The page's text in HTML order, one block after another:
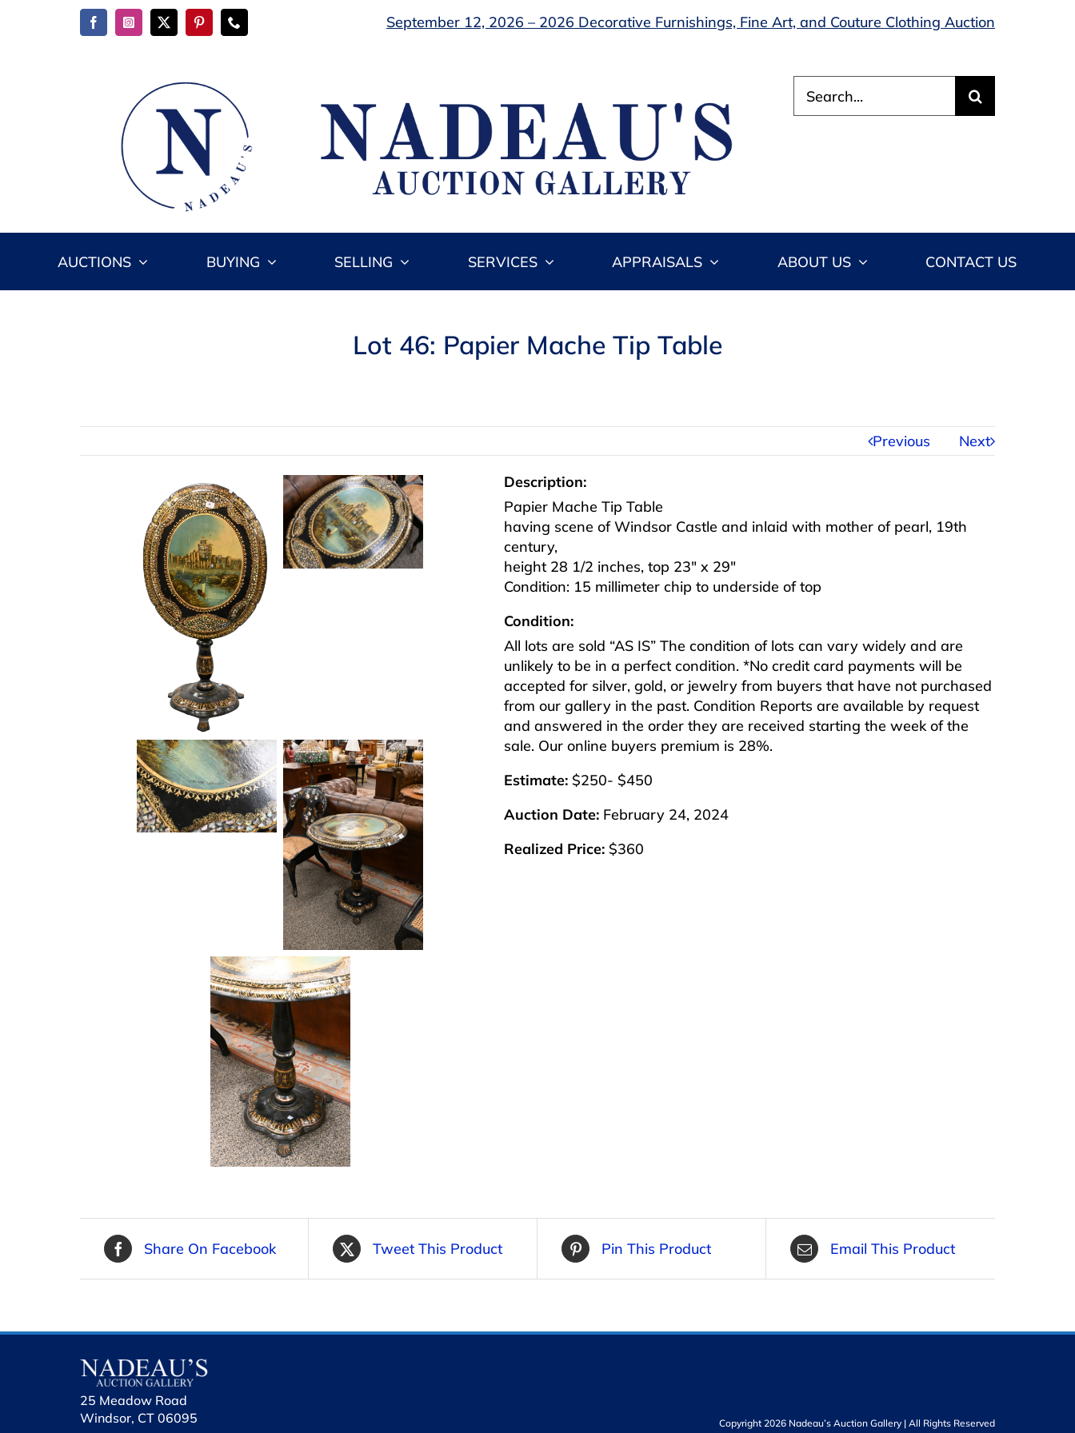
September 12, 2026 – 2026 Decorative Furnishings, Fine Art, and Couture Clothing Auction
for:
AUCTIONS BUYING SELLING SERVICES APPRAISALS ABOUT US CONTACT US
Lot 46: Papier Mache Tip Table
Previous Next
Description:
Papier Mache Tip Table
having scene of Windsor Castle and inlaid with mother of pearl, 19th
century,
height 28 1/2 inches, top 23″ x 29″
Condition: 15 millimeter chip to underside of top
Condition:
All lots are sold “AS IS” The condition of lots can vary widely and are
unlikely to be in a perfect condition. *No credit card payments will be
accepted for silver, gold, or jewelry from buyers that have not purchased
from our gallery in the past. Condition Reports are available by request
and answered in the order they are received starting the week of the
sale. Our online buyers premium is 28%.
Estimate: $250- $450
Auction Date: February 24, 2024
Realized Price: $360
Share On Facebook Tweet This Product Pin This Product Email This Product
25 Meadow Road
Windsor, CT 06095
Copyright 2026 Nadeau’s Auction Gallery | All Rights Reserved